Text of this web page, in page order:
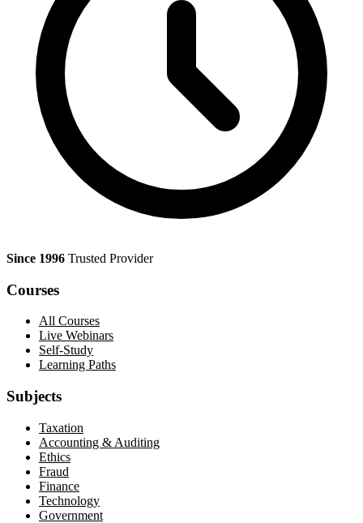
Since 1996 Trusted Provider
Courses
All Courses
Live Webinars
Self-Study
Learning Paths
Subjects
Taxation
Accounting & Auditing
Ethics
Fraud
Finance
Technology
Government